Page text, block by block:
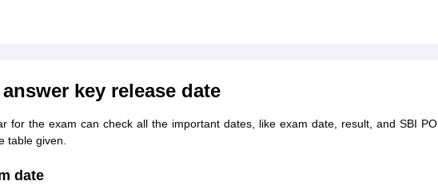
key release date
for the exam can check all the important dates, like exam date, result, and SBI PO
table given.
date